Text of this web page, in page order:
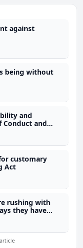
against
being without
and
Conduct and
customary
Act
rushing with
they have